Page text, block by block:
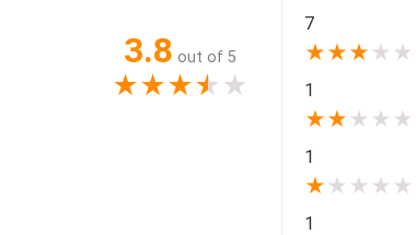
3.8 out of 5
★★★★ ★
7
★★★ ★ ★
1
★★ ★ ★ ★
1
★ ★ ★ ★ ★
1